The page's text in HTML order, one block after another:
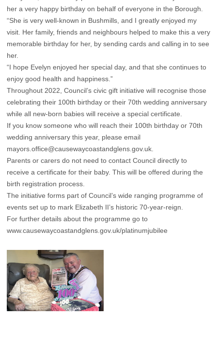
her a very happy birthday on behalf of everyone in the Borough.
“She is very well-known in Bushmills, and I greatly enjoyed my
visit. Her family, friends and neighbours helped to make this a very
memorable birthday for her, by sending cards and calling in to see
her.
“I hope Evelyn enjoyed her special day, and that she continues to
enjoy good health and happiness.”
Throughout 2022, Council’s civic gift initiative will recognise those
celebrating their 100th birthday or their 70th wedding anniversary
while all new-born babies will receive a special certificate.
If you know someone who will reach their 100th birthday or 70th
wedding anniversary this year, please email
mayors.office@causewaycoastandglens.gov.uk.
Parents or carers do not need to contact Council directly to
receive a certificate for their baby. This will be offered during the
birth registration process.
The initiative forms part of Council’s wide ranging programme of
events set up to mark Elizabeth II’s historic 70-year-reign.
For further details about the programme go to
www.causewaycoastandglens.gov.uk/platinumjubilee